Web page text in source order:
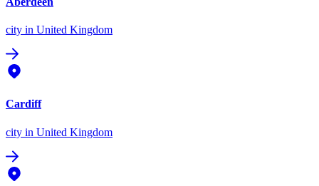
city in United Kingdom
Cardiff
city in United Kingdom